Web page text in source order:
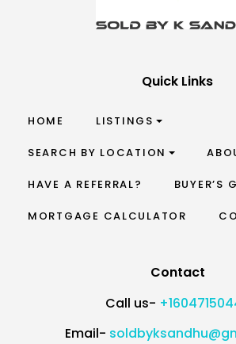
Quick Links
HOME LISTINGS
SEARCH BY LOCATION
HAVE A REFERRAL? BUYER’S
MORTGAGE CALCULATOR
Contact
Call us-
Email-